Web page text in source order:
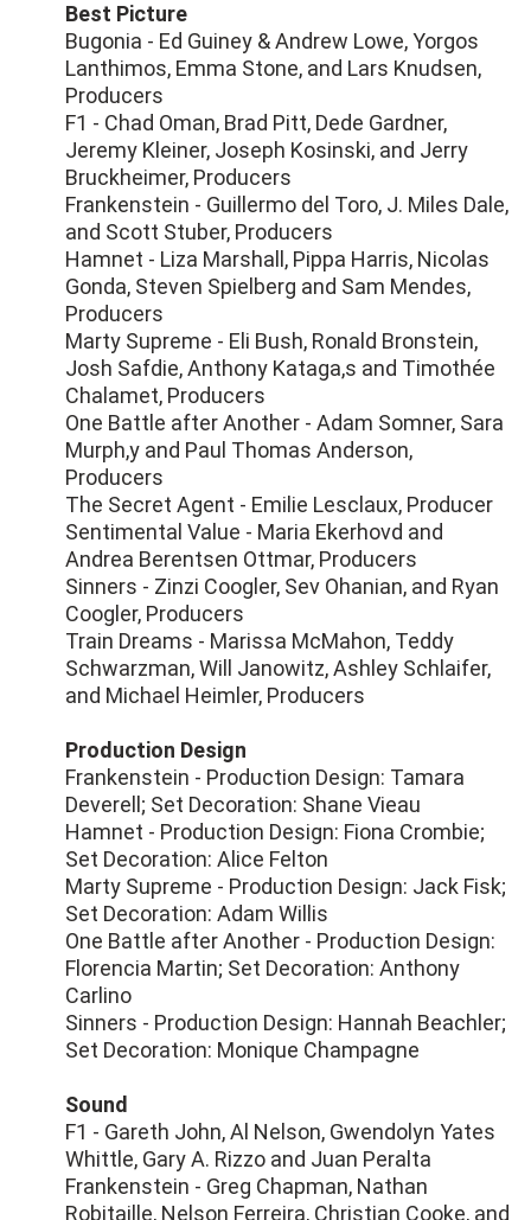
Best Picture
Bugonia - Ed Guiney & Andrew Lowe, Yorgos
Lanthimos, Emma Stone, and Lars Knudsen,
Producers
F1 - Chad Oman, Brad Pitt, Dede Gardner,
Jeremy Kleiner, Joseph Kosinski, and Jerry
Bruckheimer, Producers
Frankenstein - Guillermo del Toro, J. Miles Dale,
and Scott Stuber, Producers
Hamnet - Liza Marshall, Pippa Harris, Nicolas
Gonda, Steven Spielberg and Sam Mendes,
Producers
Marty Supreme - Eli Bush, Ronald Bronstein,
Josh Safdie, Anthony Kataga,s and Timothée
Chalamet, Producers
One Battle after Another - Adam Somner, Sara
Murph,y and Paul Thomas Anderson,
Producers
The Secret Agent - Emilie Lesclaux, Producer
Sentimental Value - Maria Ekerhovd and
Andrea Berentsen Ottmar, Producers
Sinners - Zinzi Coogler, Sev Ohanian, and Ryan
Coogler, Producers
Train Dreams - Marissa McMahon, Teddy
Schwarzman, Will Janowitz, Ashley Schlaifer,
and Michael Heimler, Producers
Production Design
Frankenstein - Production Design: Tamara
Deverell; Set Decoration: Shane Vieau
Hamnet - Production Design: Fiona Crombie;
Set Decoration: Alice Felton
Marty Supreme - Production Design: Jack Fisk;
Set Decoration: Adam Willis
One Battle after Another - Production Design:
Florencia Martin; Set Decoration: Anthony
Carlino
Sinners - Production Design: Hannah Beachler;
Set Decoration: Monique Champagne
Sound
F1 - Gareth John, Al Nelson, Gwendolyn Yates
Whittle, Gary A. Rizzo and Juan Peralta
Frankenstein - Greg Chapman, Nathan
Robitaille, Nelson Ferreira, Christian Cooke, and